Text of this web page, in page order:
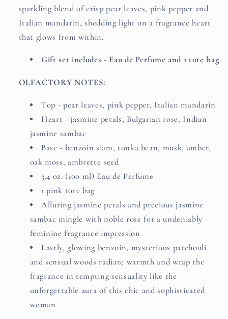
sparkling blend of crisp pear leaves, pink pepper and
Italian mandarin, shedding light on a fragrance heart
that glows from within.
Gift set includes - Eau de Perfume and 1 tote bag
OLFACTORY NOTES:
Top - pear leaves, pink pepper, Italian mandarin
Heart - jasmine petals, Bulgarian rose, Indian
jasmine sambac
Base - benzoin siam, tonka bean, musk, amber,
oak moss, ambrette seed
3.4 oz. (100 ml) Eau de Perfume
1 pink tote bag
Alluring jasmine petals and precious jasmine
sambac mingle with noble rose for a undeniably
feminine fragrance impression
Lastly, glowing benzoin, mysterious patchouli
and sensual woods radiate warmth and wrap the
fragrance in tempting sensuality like the
unforgettable aura of this chic and sophisticated
woman